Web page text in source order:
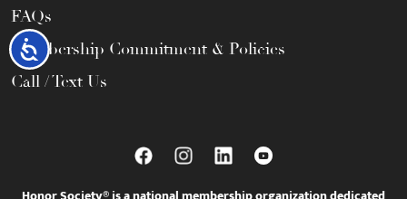
Accessibility
FAQs
Membership Commitment & Policies
Call / Text Us